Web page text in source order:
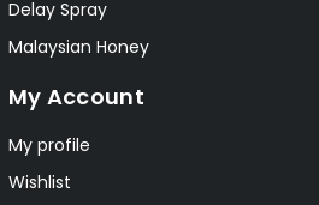
Delay Spray
Malaysian Honey
My Account
My profile
Wishlist